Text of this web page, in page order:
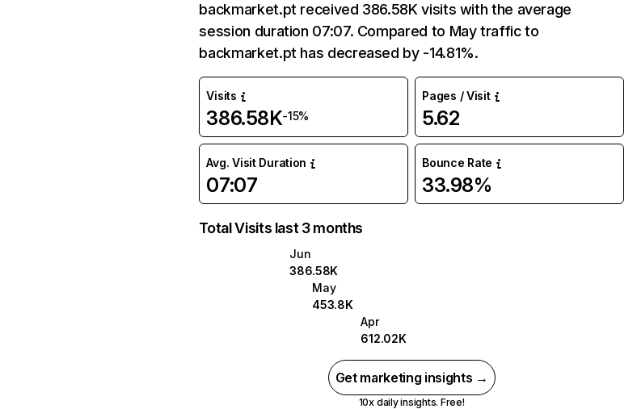
backmarket.pt received 386.58K visits with the average
session duration 07:07. Compared to May traffic to
backmarket.pt has decreased by -14.81%.
Visits
386.58K-15%
Pages / Visit
5.62
Avg. Visit Duration
07:07
Bounce Rate
33.98%
Total Visits last 3 months
Jun
386.58K
May
453.8K
Apr
612.02K
Get marketing insights →
10x daily insights. Free!